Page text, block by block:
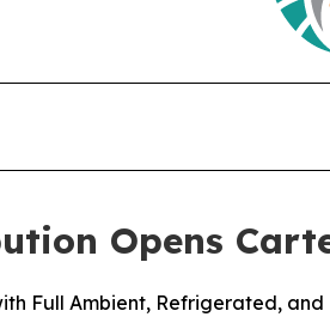
Opens
Full Ambient, Refrigerated,